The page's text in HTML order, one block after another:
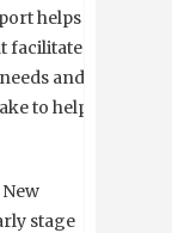
helps
facilitates
and
to help
stage